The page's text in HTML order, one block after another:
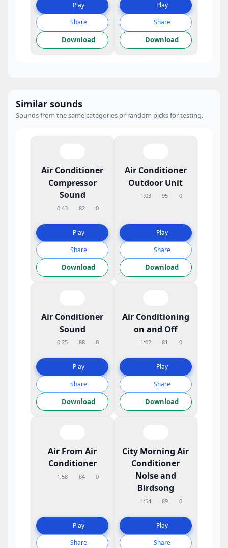
Play
Share
Download
Play
Share
Download
Similar sounds
Sounds from the same categories or random picks for testing.
Air Conditioner
Compressor
Sound
0:43 82 0
Play
Share
Download
Air Conditioner
Outdoor Unit
1:03 95 0
Play
Share
Download
Air Conditioner
Sound
0:25 88 0
Play
Share
Download
Air Conditioning
on and Off
1:02 81 0
Play
Share
Download
Air From Air
Conditioner
1:58 84 0
Play
Share
City Morning Air
Conditioner
Noise and
Birdsong
1:54 89 0
Play
Share